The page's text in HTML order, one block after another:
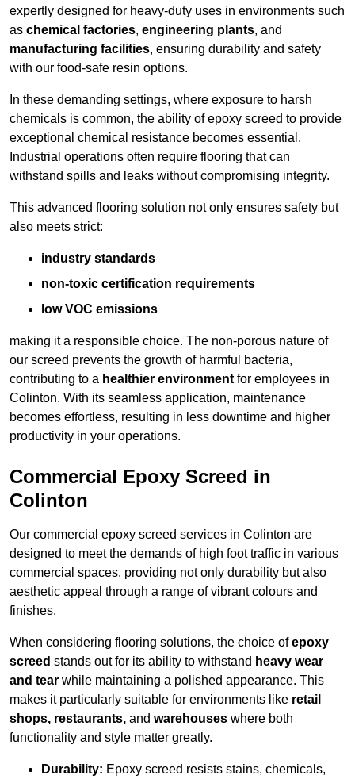
expertly designed for heavy-duty uses in environments such
as chemical factories, engineering plants, and
manufacturing facilities, ensuring durability and safety
with our food-safe resin options.
In these demanding settings, where exposure to harsh
chemicals is common, the ability of epoxy screed to provide
exceptional chemical resistance becomes essential.
Industrial operations often require flooring that can
withstand spills and leaks without compromising integrity.
This advanced flooring solution not only ensures safety but
also meets strict:
industry standards
non-toxic certification requirements
low VOC emissions
making it a responsible choice. The non-porous nature of
our screed prevents the growth of harmful bacteria,
contributing to a healthier environment for employees in
Colinton. With its seamless application, maintenance
becomes effortless, resulting in less downtime and higher
productivity in your operations.
Commercial Epoxy Screed in
Colinton
Our commercial epoxy screed services in Colinton are
designed to meet the demands of high foot traffic in various
commercial spaces, providing not only durability but also
aesthetic appeal through a range of vibrant colours and
finishes.
When considering flooring solutions, the choice ofepoxy
screed stands out for its ability to withstand heavy wear
and tear while maintaining a polished appearance. This
makes it particularly suitable for environments like retail
shops, restaurants, and warehouses where both
functionality and style matter greatly.
Durability: Epoxy screed resists stains, chemicals,